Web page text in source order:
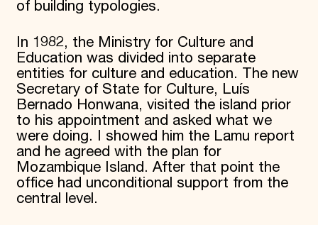
of building typologies.
In 1982, the Ministry for Culture and
Education was divided into separate
entities for culture and education. The new
Secretary of State for Culture, Luís
Bernado Honwana, visited the island prior
to his appointment and asked what we
were doing. I showed him the Lamu report
and he agreed with the plan for
Mozambique Island. After that point the
office had unconditional support from the
central level.